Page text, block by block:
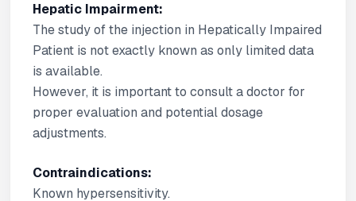
Hepatic Impairment:
The study of the injection in Hepatically Impaired
Patient is not exactly known as only limited data
is available.
However, it is important to consult a doctor for
proper evaluation and potential dosage
adjustments.
Contraindications:
Known hypersensitivity.